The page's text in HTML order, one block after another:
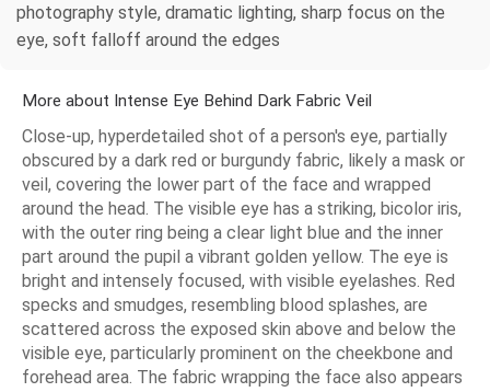
photography style, dramatic lighting, sharp focus on the
eye, soft falloff around the edges
More about Intense Eye Behind Dark Fabric Veil
Close-up, hyperdetailed shot of a person's eye, partially
obscured by a dark red or burgundy fabric, likely a mask or
veil, covering the lower part of the face and wrapped
around the head. The visible eye has a striking, bicolor iris,
with the outer ring being a clear light blue and the inner
part around the pupil a vibrant golden yellow. The eye is
bright and intensely focused, with visible eyelashes. Red
specks and smudges, resembling blood splashes, are
scattered across the exposed skin above and below the
visible eye, particularly prominent on the cheekbone and
forehead area. The fabric wrapping the face also appears